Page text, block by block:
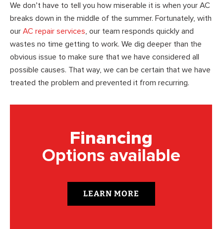
We don’t have to tell you how miserable it is when your AC
breaks down in the middle of the summer. Fortunately, with
our AC repair services, our team responds quickly and
wastes no time getting to work. We dig deeper than the
obvious issue to make sure that we have considered all
possible causes. That way, we can be certain that we have
treated the problem and prevented it from recurring.
Financing
Options available
LEARN MORE